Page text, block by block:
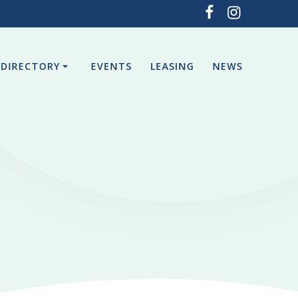
DIRECTORY EVENTS LEASING NEWS